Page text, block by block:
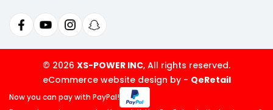
A
d
d
s
© 2026 XS-POWER INC, All rights reserved.
eCommerce website design by- QeRetail
Now you can paywith PayPal!